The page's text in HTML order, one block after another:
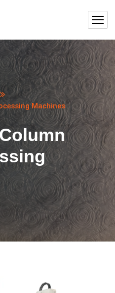
Machines